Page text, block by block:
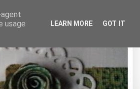
usage
LEARN MORE GOT IT